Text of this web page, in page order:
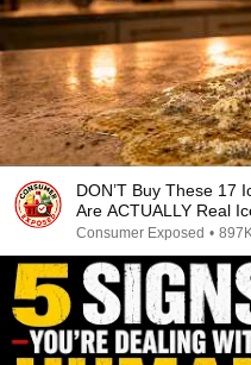
DON’T Buy These 17
Are ACTUALLY Real
Consumer Exposed •